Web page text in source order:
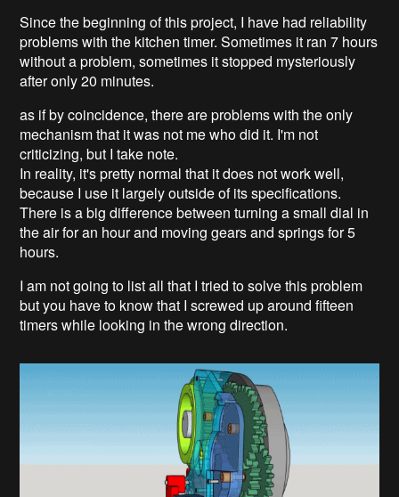
Since the beginning of this project, I have had reliability
problems with the kitchen timer. Sometimes it ran 7 hours
without a problem, sometimes it stopped mysteriously
after only 20 minutes.
as if by coincidence, there are problems with the only
mechanism that it was not me who did it. I'm not
criticizing, but I take note.
In reality, it's pretty normal that it does not work well,
because I use it largely outside of its specifications.
There is a big difference between turning a small dial in
the air for an hour and moving gears and springs for 5
hours.
I am not going to list all that I tried to solve this problem
but you have to know that I screwed up around fifteen
timers while looking in the wrong direction.